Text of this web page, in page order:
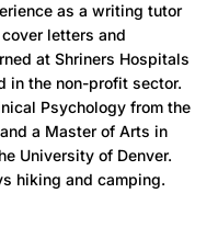
as a writing tutor
letters and
at Shriners Hospitals
in the non-profit sector.
Psychology from the
a Master of Arts in
University of Denver.
hiking and camping.